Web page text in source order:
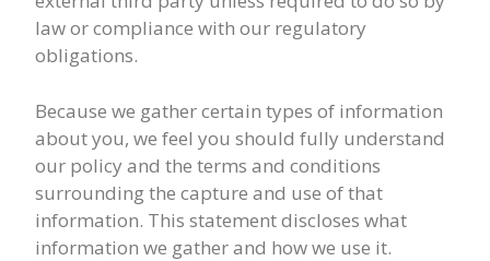
law or compliance with our regulatory
obligations.
Because we gather certain types of information
about you, we feel you should fully understand
our policy and the terms and conditions
surrounding the capture and use of that
information. This statement discloses what
information we gather and how we use it.